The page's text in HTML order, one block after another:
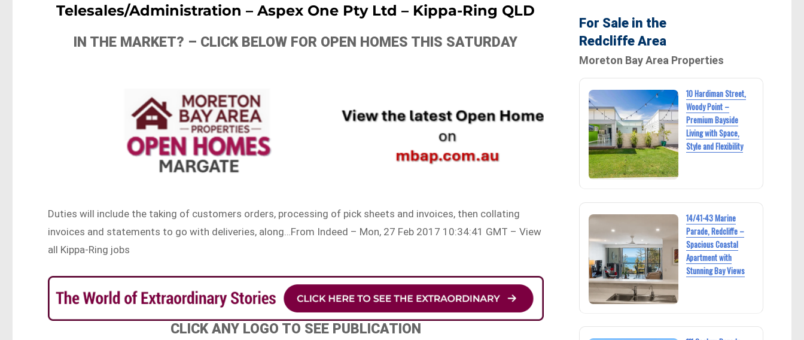
Telesales/Administration – Aspex One Pty Ltd – Kippa-Ring QLD
IN THE MARKET? – CLICK BELOW FOR OPEN HOMES THIS SATURDAY
Duties will include the taking of customers orders, processing of pick sheets and invoices, then collating
invoices and statements to go with deliveries, along…From Indeed – Mon, 27 Feb 2017 10:34:41 GMT – View
all Kippa-Ring jobs
CLICK ANY LOGO TO SEE PUBLICATION
For Sale in the
Redcliffe Area
Moreton Bay Area Properties
10 Hardiman Street,
Woody Point –
Premium Bayside
Living with Space,
Style and Flexibility
14/41-43 Marine
Parade, Redcliffe –
Spacious Coastal
Apartment with
Stunning Bay Views